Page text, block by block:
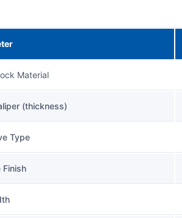
Material
(thickness)
Type
Finish